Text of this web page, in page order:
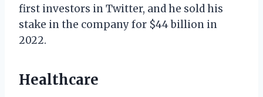
first investors in Twitter, and he sold his
stake in the company for $44 billion in
2022.
Healthcare